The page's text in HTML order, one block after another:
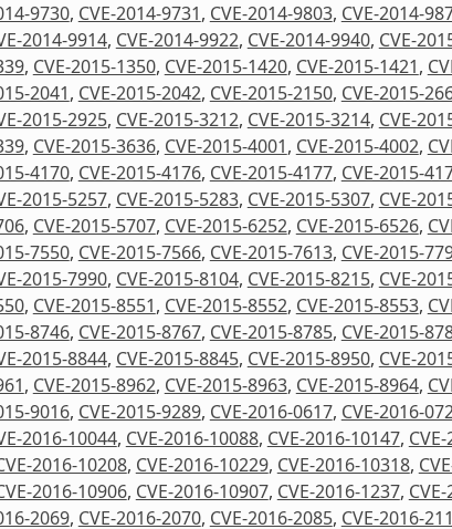
9730, CVE-2014-9731, CVE-2014-9803, CVE-2014-
2014-9914, CVE-2014-9922, CVE-2014-9940, CVE-
, CVE-2015-1350, CVE-2015-1420, CVE-2015-1421,
2041, CVE-2015-2042, CVE-2015-2150, CVE-2015-
2015-2925, CVE-2015-3212, CVE-2015-3214, CVE-
, CVE-2015-3636, CVE-2015-4001, CVE-2015-4002,
4170, CVE-2015-4176, CVE-2015-4177, CVE-2015-
2015-5257, CVE-2015-5283, CVE-2015-5307, CVE-
, CVE-2015-5707, CVE-2015-6252, CVE-2015-6526,
7550, CVE-2015-7566, CVE-2015-7613, CVE-2015-
2015-7990, CVE-2015-8104, CVE-2015-8215, CVE-
, CVE-2015-8551, CVE-2015-8552, CVE-2015-8553,
8746, CVE-2015-8767, CVE-2015-8785, CVE-2015-
2015-8844, CVE-2015-8845, CVE-2015-8950, CVE-
, CVE-2015-8962, CVE-2015-8963, CVE-2015-8964,
9016, CVE-2015-9289, CVE-2016-0617, CVE-2016-
2016-10044, CVE-2016-10088, CVE-2016-10147,
2016-10208, CVE-2016-10229, CVE-2016-10318,
2016-10906, CVE-2016-10907, CVE-2016-1237,
2069, CVE-2016-2070, CVE-2016-2085, CVE-2016-